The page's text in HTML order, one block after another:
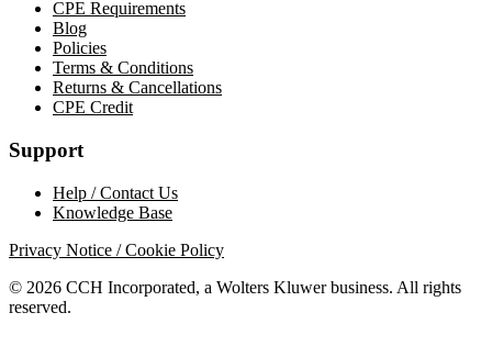
CPE Requirements
Blog
Policies
Terms & Conditions
Returns & Cancellations
CPE Credit
Support
Help / Contact Us
Knowledge Base
Privacy Notice / Cookie Policy
© 2026 CCH Incorporated, a Wolters Kluwer business. All rights
reserved.